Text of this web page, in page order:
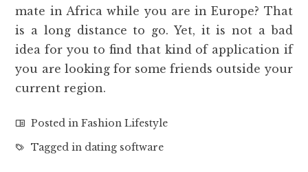
mate in Africa while you are in Europe? That
is a long distance to go. Yet, it is not a bad
idea for you to find that kind of application if
you are looking for some friends outside your
current region.
Posted inFashion Lifestyle
Tagged in dating software